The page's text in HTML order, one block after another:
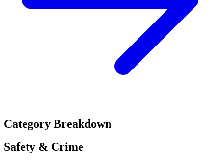
Category Breakdown
Safety & Crime